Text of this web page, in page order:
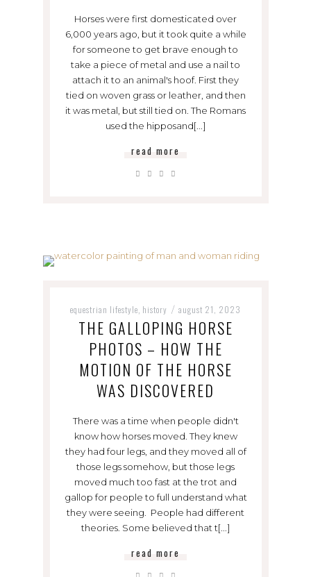
Horses were first domesticated over
6,000 years ago, but it took quite a while
for someone to get brave enough to
take a piece of metal and use a nail to
attach it to an animal's hoof. First they
tied on woven grass or leather, and then
it was metal, but still tied on. The Romans
used the hipposand[...]
read more
equestrian lifestyle history / august 21, 2023
THE GALLOPING HORSE
PHOTOS – HOW THE
MOTION OF THE HORSE
WAS DISCOVERED
There was a time when people didn't
know how horses moved. They knew
they had four legs, and they moved all of
those legs somehow, but those legs
moved much too fast at the trot and
gallop for people to full understand what
they were seeing. People had different
theories. Some believed that t[...]
read more